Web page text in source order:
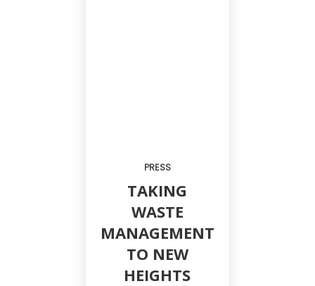
PRESS
TAKING
WASTE
MANAGEMENT
TO NEW
HEIGHTS